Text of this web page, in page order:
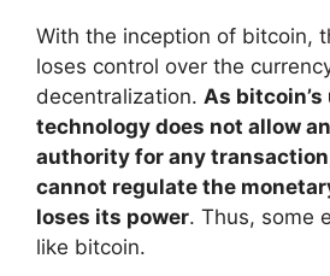
With the inception of bitcoin,
loses control over the
decentralization. As
technology does not allow
authority for any
cannot regulate the
loses its power. Thus, some
like bitcoin.